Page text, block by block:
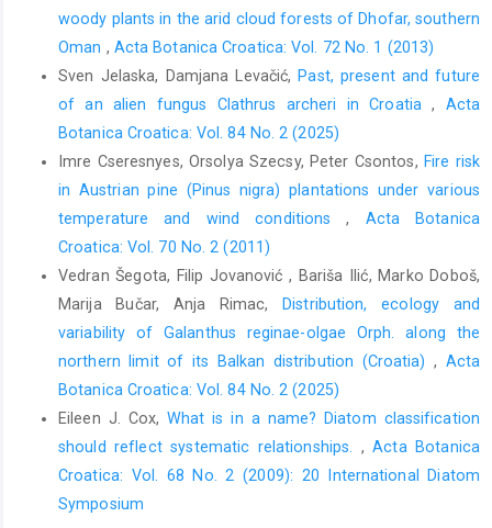
woody plants in the arid cloud forests of Dhofar, southern
Oman , Acta Botanica Croatica: Vol. 72 No. 1 (2013)
Sven Jelaska, Damjana Levačić, Past, present and future
of an alien fungus Clathrus archeri in Croatia, Acta
Botanica Croatica: Vol. 84 No. 2 (2025)
Imre Cseresnyes, Orsolya Szecsy, Peter Csontos, Fire risk
in Austrian pine (Pinus nigra) plantations under various
temperature and wind conditions, Acta Botanica
Croatica: Vol. 70 No. 2 (2011)
Vedran Šegota, Filip Jovanović , Bariša Ilić, Marko Doboš,
Marija Bučar, Anja Rimac,
Distribution, ecology and
variability of Galanthus reginae-olgae Orph. along the
northern limit of its Balkan distribution (Croatia) , Acta
Botanica Croatica: Vol. 84 No. 2 (2025)
Eileen J. Cox, What is in a name? Diatom classification
should reflect systematic relationships. ,Acta Botanica
Croatica: Vol. 68 No. 2 (2009): 20 International Diatom
Symposium